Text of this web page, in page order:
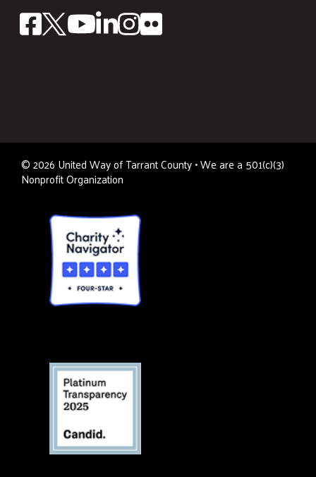
©2026 United Way of Tarrant County • We are a 501(c)(3)
Nonprofit Organization